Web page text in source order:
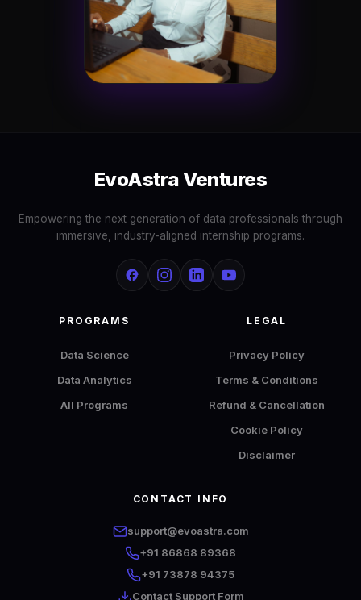
EvoAstra Ventures
Empowering the next generation of data professionals through
immersive, industry-aligned internship programs.
PROGRAMS
Data Science
Data Analytics
All Programs
LEGAL
Privacy Policy
Terms & Conditions
Refund & Cancellation
Cookie Policy
Disclaimer
CONTACT INFO
support@evoastra.com
+91 86868 89368
+91 73878 94375
Contact Support Form
Hi! I'm EvoAstra's AI Advisor. 🎓 I can help you
explore our internship programs in Data